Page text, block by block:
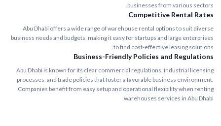
businesses from various sectors.
Competitive Rental Rates
Abu Dhabi offers a wide range of warehouse rental options to suit diverse
business needs and budgets, making it easy for startups and large enterprises
to find cost-effective leasing solutions.
Business-Friendly Policies and Regulations
Abu Dhabi is known for its clear commercial regulations, industrial licensing
processes, and trade policies that foster a favorable business environment.
Companies benefit from easy setup and operational flexibility when renting
warehouses services in Abu Dhabi.